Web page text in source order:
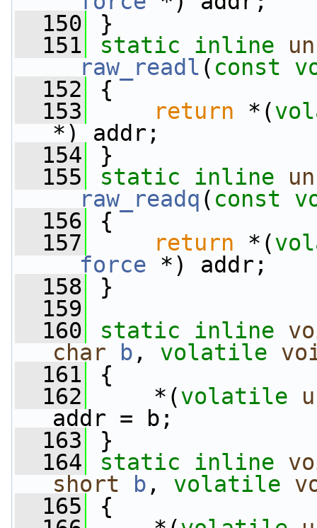
  150
}
  151
static inline
__raw_readl ( const
  152
{
  153
return *(
*) addr;
  154
}
  155
static inline
__raw_readq ( const
  156
{
  157
return *(
__force *) addr;
  158
}
  159
  160
static inline
char
b , volatile
  161
{
  162
*(volatile
addr = b;
  163
}
  164
static inline
short
b , volatile
  165
{